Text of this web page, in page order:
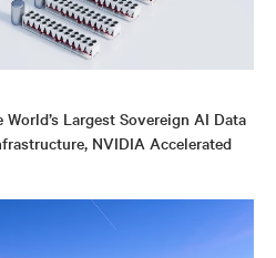
Largest Sovereign AI Data
NVIDIA Accelerated